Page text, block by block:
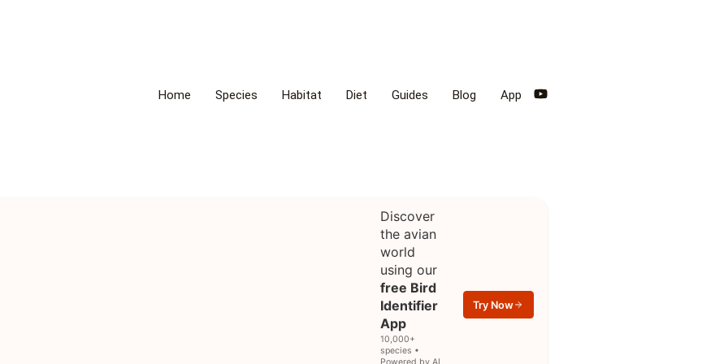
Home Species Habitat Diet Guides Blog App
Discover
the avian
world
using our
free Bird
Identifier
App
10,000+
species •
Try Now